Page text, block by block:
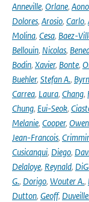
Anneville, Orlane, Aono
Dolores, Arosio, Carlo,
Molina, Cesa, Baez-
Bellouin, Nicolas,
Bodin, Xavier, Bonte,
Buehler, Stefan A.,
Carrea, Laura, Chang,
Chung, Eui-Seok,
Melanie, Cooper,
Jean-Francois,
Cusicanqui, Diego,
Delaloye, Reynald,
G., Dorigo, Wouter A.,
Dutton, Geoff,